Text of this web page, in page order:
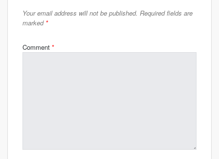
Your email address will not be published. Required fields are
marked *
Comment *